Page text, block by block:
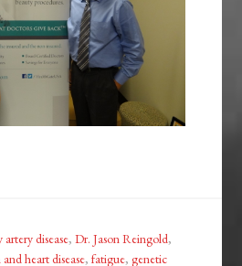
disease,Dr. Jason Reingold,
and heart disease,fatigue,genetic